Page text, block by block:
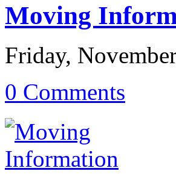
Moving
Friday,
0 Comments